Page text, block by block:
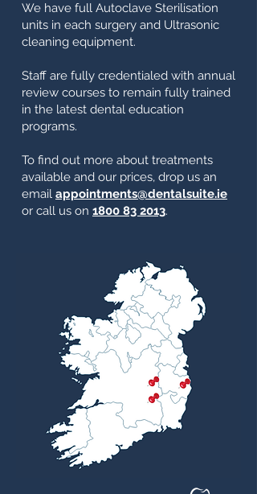
We have full Autoclave Sterilisation
units in each surgery and Ultrasonic
cleaning equipment.
Staff are fully credentialed with annual
review courses to remain fully trained
in the latest dental education
programs.
To find out more about treatments
available and our prices, drop us an
email appointments@dentalsuite.ie
or call us on 1800 83 2013.